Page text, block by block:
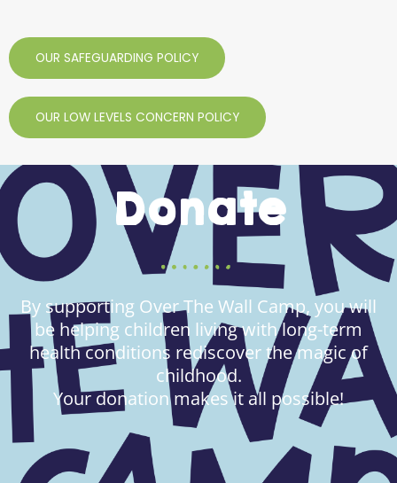
OUR SAFEGUARDING POLICY
OUR LOW LEVELS CONCERN POLICY
Donate
By supporting Over The Wall Camp, you will
be helping children living with long-term
health conditions rediscover the magic of
childhood.
Your donation makes it all possible!